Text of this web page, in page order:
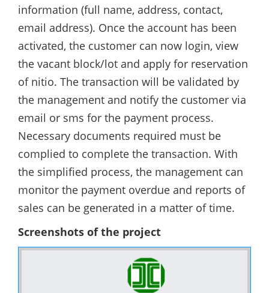
information (full name, address, contact,
email address). Once the account has been
activated, the customer can now login, view
the vacant block/lot and apply for reservation
of nitio. The transaction will be validated by
the management and notify the customer via
email or sms for the payment process.
Necessary documents required must be
complied to complete the transaction. With
the simplified process, the management can
monitor the payment overdue and reports of
sales can be generated in a matter of time.
Screenshots of the project